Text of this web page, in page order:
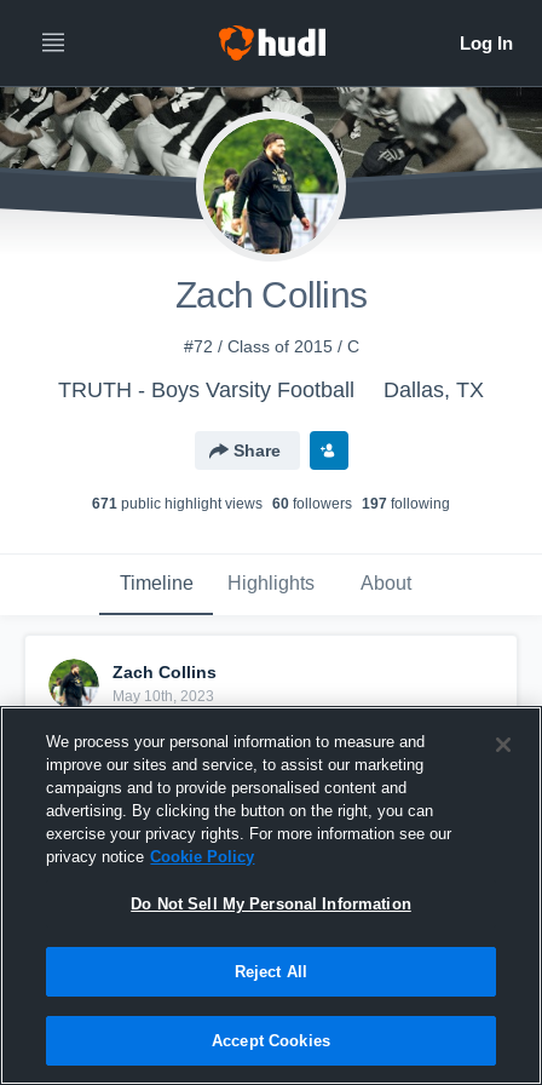
Zach Collins
#72 / Class of 2015 / C
TRUTH - Boys Varsity Football Dallas, TX
Share
671 public highlight views 60 followers 197 following
Timeline Highlights About
Zach Collins
May 10th, 2023
Pinned
We process your personal information to measure and
improve our sites and service, to assist our marketing
campaigns and to provide personalised content and
advertising. By clicking the button on the right, you can
exercise your privacy rights. For more information see our
privacy notice Cookie Policy
Do Not Sell My Personal Information
Reject All
Accept Cookies